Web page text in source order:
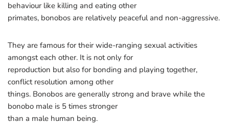
behaviour like killing and eating other
primates, bonobos are relatively peaceful and non-aggressive.
They are famous for their wide-ranging sexual activities
amongst each other. It is not only for
reproduction but also for bonding and playing together,
conflict resolution among other
things. Bonobos are generally strong and brave while the
bonobo male is 5 times stronger
than a male human being.